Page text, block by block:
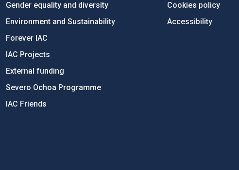
Gender equality and diversity
Environment and Sustainability
Forever IAC
IAC Projects
External funding
Severo Ochoa Programme
IAC Friends
Cookies policy
Accessibility